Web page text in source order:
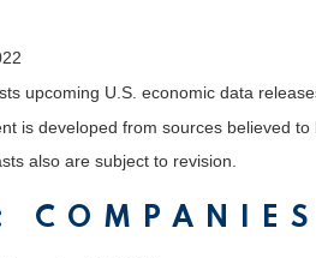
upcoming U.S. economic data
is developed from sources believed
also are subject to revision.